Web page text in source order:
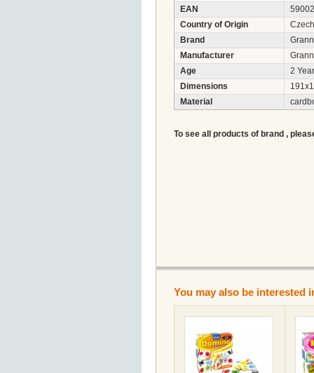
EAN
Country of Origin
Brand
Manufacturer
Age
2
Dimensions
Material
To see all products of brand ,
You may also be interested